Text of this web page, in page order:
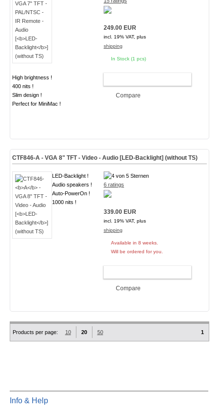
High brightness !
400 nits !
Slim design !
Perfect for MiniMac !
249.00 EUR
incl. 19% VAT, plus
shipping
In Stock (1 pcs)
Compare
CTF846-A- VGA 8" TFT - Video - Audio [LED-Backlight] (without TS)
LED-Backlight !
Audio speakers !
Auto-PowerOn !
1000 nits !
6 ratings
339.00 EUR
incl. 19% VAT, plus
shipping
Available in 8 weeks.
Will be ordered for you.
Compare
Products per page: 10 20 50 1
Info & Help